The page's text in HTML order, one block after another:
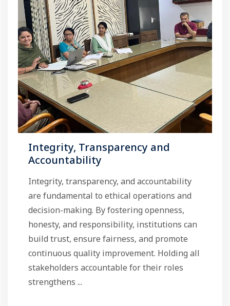
Integrity, Transparency and
Accountability
Integrity, transparency, and accountability
are fundamental to ethical operations and
decision-making. By fostering openness,
honesty, and responsibility, institutions can
build trust, ensure fairness, and promote
continuous quality improvement. Holding all
stakeholders accountable for their roles
strengthens ...